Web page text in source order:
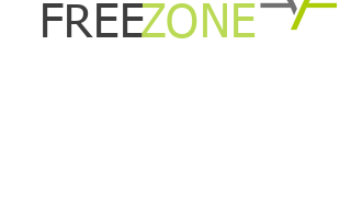
FREEZONE